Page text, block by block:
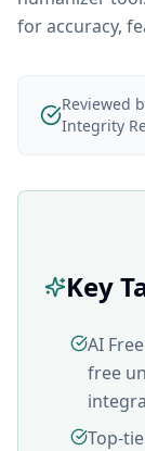
for accuracy,
Reviewed
Integrity
Key
AI
free
Top-